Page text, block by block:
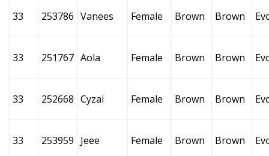
33 253786 Vanees Female Brown Brown
33 251767 Aola Female Brown Brown
33 252668 Cyzai Female Brown Brown
33 253959 Jeee Female Brown Brown